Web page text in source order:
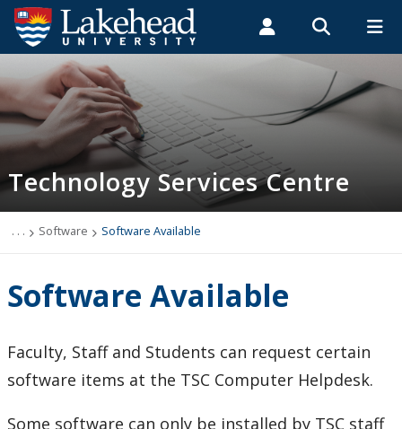
Search form
Search
ROMEO RESEARCH LIBRARY MYSUCCESS
MYCOURSELINK MYEMAIL
Students Alumni
Technology Services Centre
Accounts
Computer Labs
myEmail (Google)
Phones and Networking
Technology Services Centre
. . . Software Software Available
Software Available
Faculty, Staff and Students can request certain
software items at the TSC Computer Helpdesk.
Some software can only be installed by TSC staff